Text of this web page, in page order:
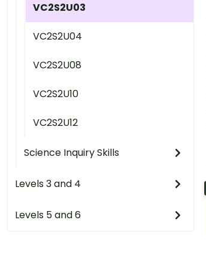
VC2S2U03
VC2S2U04
VC2S2U08
VC2S2U10
VC2S2U12
Science Inquiry Skills
Levels 3 and 4
Levels 5 and 6